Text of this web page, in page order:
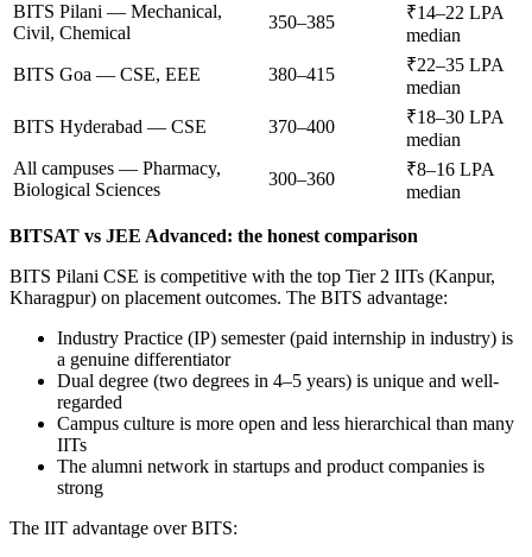
BITS Pilani — Mechanical,
Civil, Chemical
350–385
₹14–22 LPA
median
BITS Goa — CSE, EEE
380–415
₹22–35 LPA
median
BITS Hyderabad — CSE
370–400
₹18–30 LPA
median
All campuses — Pharmacy,
Biological Sciences
300–360
₹8–16 LPA
median
BITSAT vs JEE Advanced: the honest comparison
BITS Pilani CSE is competitive with the top Tier 2 IITs (Kanpur,
Kharagpur) on placement outcomes. The BITS advantage:
Industry Practice (IP) semester (paid internship in industry) is
a genuine differentiator
Dual degree (two degrees in 4–5 years) is unique and well-
regarded
Campus culture is more open and less hierarchical than many
IITs
The alumni network in startups and product companies is
strong
The IIT advantage over BITS: